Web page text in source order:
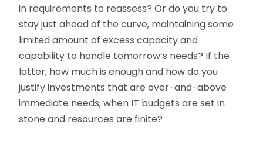
in requirements to reassess? Or do you try to
stay just ahead of the curve, maintaining some
limited amount of excess capacity and
capability to handle tomorrow’s needs? If the
latter, how much is enough and how do you
justify investments that are over-and-above
immediate needs, when IT budgets are set in
stone and resources are finite?